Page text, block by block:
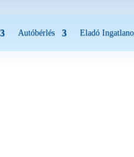
Autóbérlés Eladó